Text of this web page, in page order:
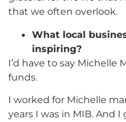
that we often overlook.
What local
inspiring?
I’d have to say Michelle
funds.
I worked for Michelle
years I was in MIB. And